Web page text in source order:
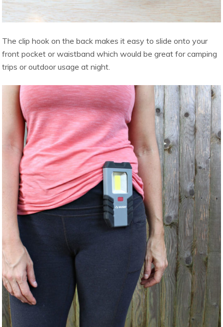
The clip hook on the back makes it easy to slide onto your
front pocket or waistband which would be great for camping
trips or outdoor usage at night.